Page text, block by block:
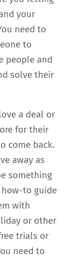
your
need to
to
people and
solve their
a deal or
for their
come back.
away as
something
how-to guide
with
or other
trials or
need to